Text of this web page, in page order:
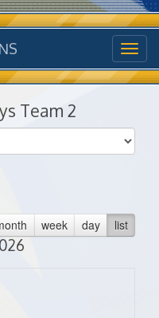
Team 2
week day list